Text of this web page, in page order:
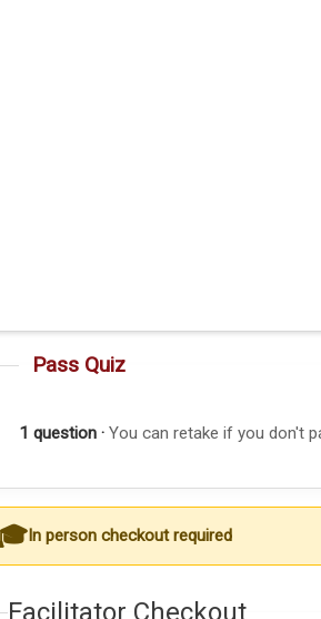
Pass Quiz
1 question · You can retake if you don't
In person checkout required